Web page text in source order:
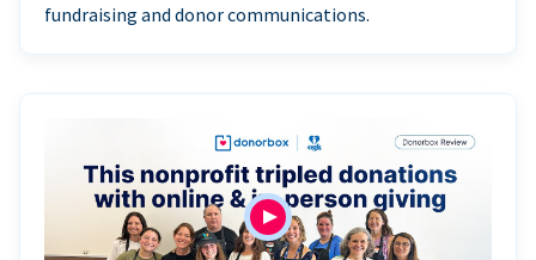
fundraising and donor communications.